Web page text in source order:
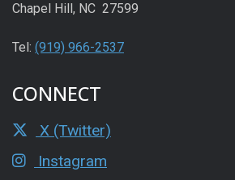
Chapel Hill, NC 27599
Tel: (919) 966-2537
CONNECT
X (Twitter)
Instagram